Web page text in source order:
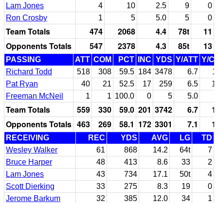
Lam Jones 4 10 2.5 9
0
Ron Crosby
1 5 5.0 5 0
Team Totals 474 2068 4.4 78t
11
Opponents Totals
547 2378 4.3 85t 13
PASSING ATT COM PCT INC YDS Y/ATT Y/
Richard Todd
518 308 59.5 184 3478 6.7
Pat Ryan
40 21 52.5 17 259 6.5
Freeman McNeil
1 1 100.0 0 5 5.0
Team Totals 559 330 59.0 201 3742 6.7
Opponents Totals 463 269 58.1 172 3301 7.1
RECEIVING REC YDS AVG LG
TD
Wesley Walker
61 868 14.2 64t
7
Bruce Harper
48 413 8.6 33
2
Lam Jones
43 734 17.1 50t
4
Scott Dierking
33 275 8.3 19
0
Jerome Barkum
32 385 12.0 34
1